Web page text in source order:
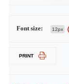
Font size: 12px
PRINT